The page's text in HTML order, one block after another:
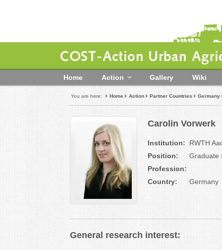
COST-Action Urban
Home Action Gallery Wiki
You are here: Home Action Partner Countries Germany
Carolin Vorwerk
Institution:
RWTH
Position:
Graduate
Profession:
Country:
Germany
General research interest: